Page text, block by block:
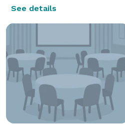
See details